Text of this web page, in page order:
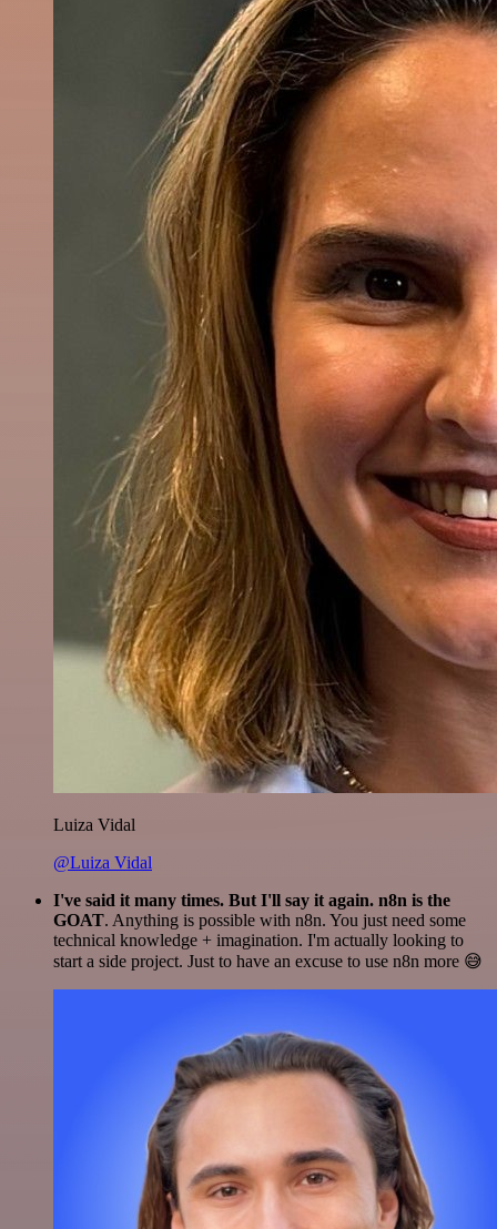
Luiza Vidal
@Luiza Vidal
I've said it many times. But I'll say it again. n8n is the
GOAT. Anything is possible with n8n. You just need some
technical knowledge + imagination. I'm actually looking to
start a side project. Just to have an excuse to use n8n more 😅